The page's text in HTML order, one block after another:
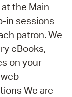
the Main
in sessions
patron. We
eBooks,
on your
We are